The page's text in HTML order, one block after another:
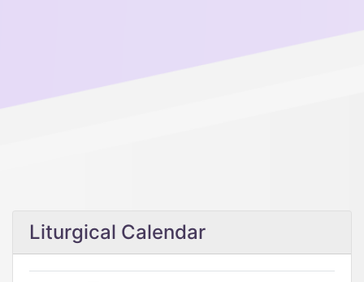
Liturgical Calendar